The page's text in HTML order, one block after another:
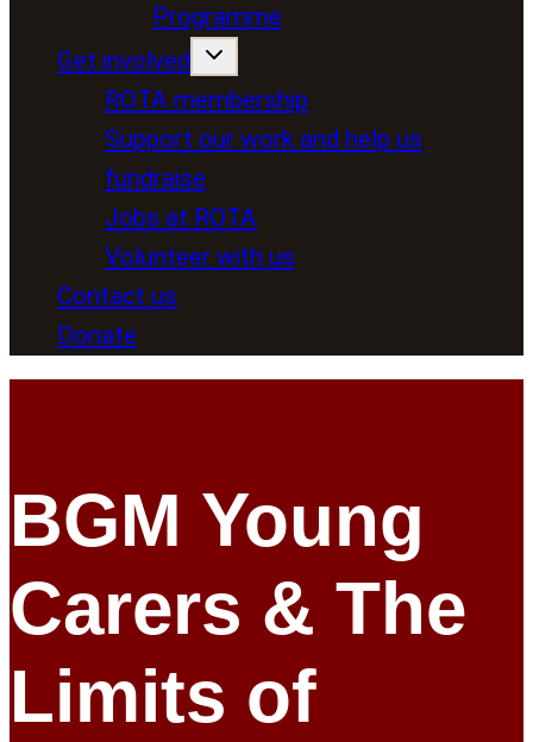
Programme
Get involved
ROTA membership
Support our work and help us
fundraise
Jobs at ROTA
Volunteer with us
Contact us
Donate
BGM Young
Carers & The
Limits of